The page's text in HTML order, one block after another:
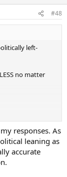
#48
left-
no matter
responses. As
leaning as
accurate